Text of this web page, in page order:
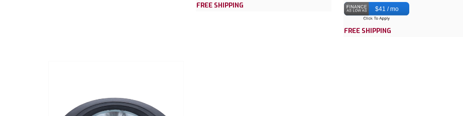
FREE SHIPPING $41 / mo
FREE SHIPPING